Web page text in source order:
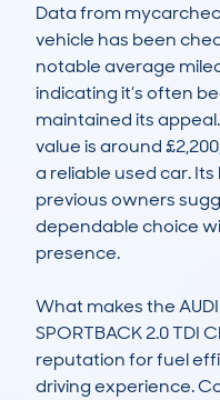
Data from
vehicle has been
notable average
indicating it’s often
maintained its
value is around
a reliable used car.
previous owners
dependable choice
presence.
What makes the
SPORTBACK 2.0 TDI
reputation for fuel
driving experience.